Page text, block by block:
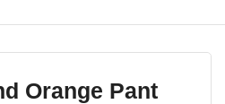
Orange Pant